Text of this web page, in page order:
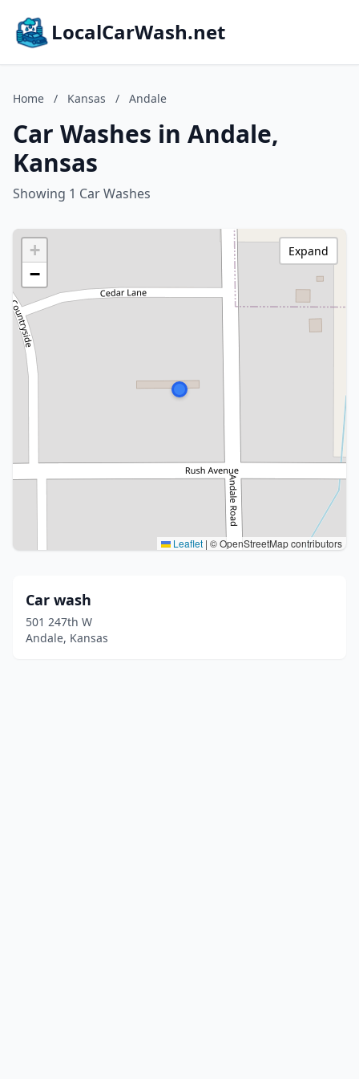
LocalCarWash.net
Home / Kansas / Andale
Car Washes in Andale,
Kansas
Showing 1 Car Washes
+
−
Leaflet | © OpenStreetMap contributors
Expand
Car wash
501 247th W
Andale, Kansas